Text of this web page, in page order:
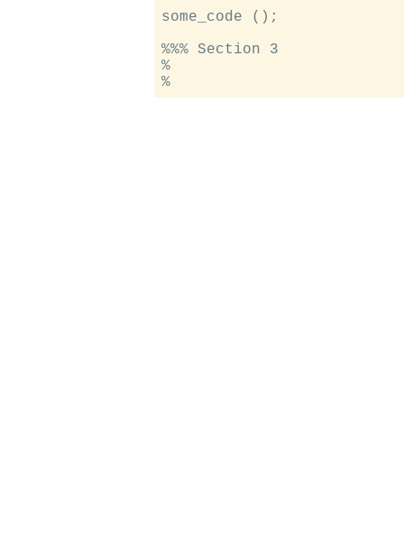
some_code ();
%%% Section 3
%